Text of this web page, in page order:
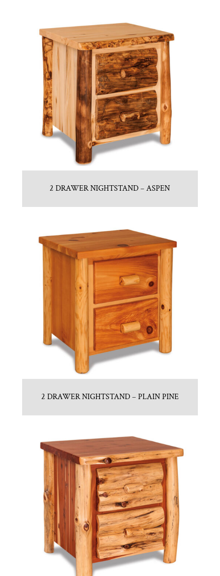
2 DRAWER NIGHTSTAND – ASPEN
2 DRAWER NIGHTSTAND – PLAIN PINE